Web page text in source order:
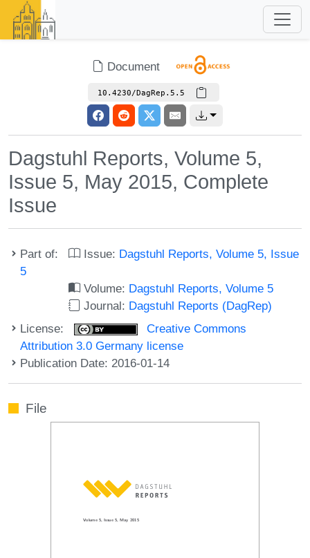
Document
10.4230/DagRep.5.5
Dagstuhl Reports, Volume 5,
Issue 5, May 2015, Complete
Issue
Part of: Issue: Dagstuhl Reports, Volume 5, Issue
5
Volume: Dagstuhl Reports, Volume 5
Journal: Dagstuhl Reports (DagRep)
License:
Creative Commons
Attribution 3.0 Germany license
Publication Date: 2016-01-14
File